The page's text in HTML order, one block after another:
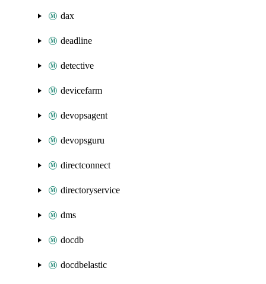
dax
deadline
detective
devicefarm
devopsagent
devopsguru
directconnect
directoryservice
dms
docdb
docdbelastic